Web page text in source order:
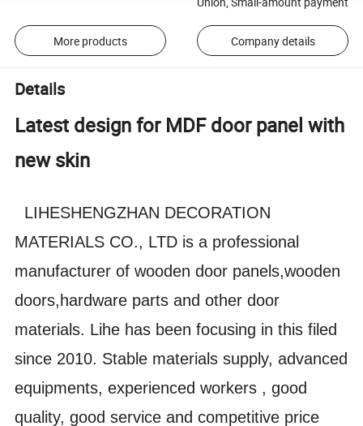
More products Company details
Details
Latest design for MDF door panel with
new skin
LIHESHENGZHAN DECORATION
MATERIALS CO., LTD is a professional
manufacturer of wooden door panels,wooden
doors,hardware parts and other door
materials. Lihe has been focusing in this filed
since 2010. Stable materials supply, advanced
equipments, experienced workers , good
quality, good service and competitive price